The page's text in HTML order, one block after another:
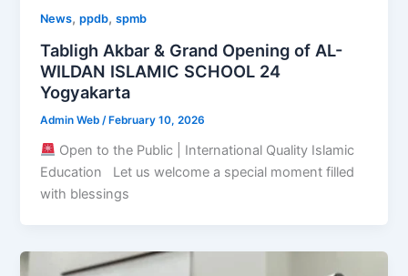
News,ppdb,spmb
Tabligh Akbar & Grand Opening of AL-
WILDAN ISLAMIC SCHOOL 24
Yogyakarta
Admin Web/February 10, 2026
Open to the Public | International Quality Islamic
Education Let us welcome a special moment filled
with blessings